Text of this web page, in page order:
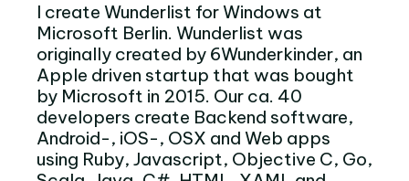
I create Wunderlist for Windows at
Microsoft Berlin. Wunderlist was
originally created by 6Wunderkinder, an
Apple driven startup that was bought
by Microsoft in 2015. Our ca. 40
developers create Backend software,
Android-, iOS-, OSX and Web apps
using Ruby, Javascript, Objective C, Go,